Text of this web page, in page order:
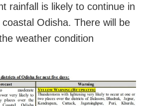
rainfall is likely to continue in
Odisha. There will be
weather condition